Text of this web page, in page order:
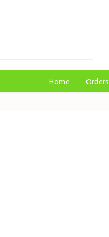
Home Orders